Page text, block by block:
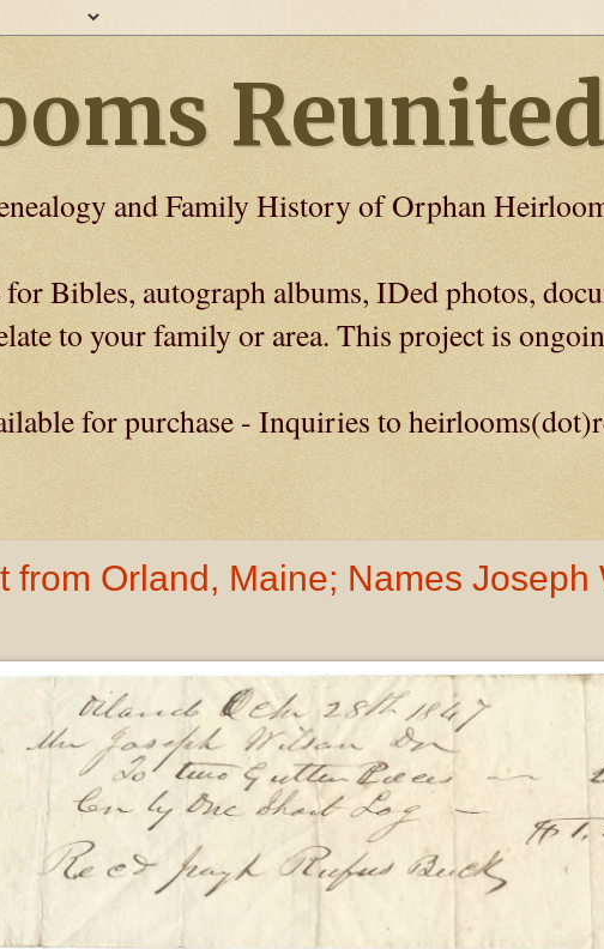
and Family History of Orphan
Bibles, autograph albums, IDed photos,
to your family or area. This project is
for purchase - Inquiries to
from Orland, Maine; Names Joseph